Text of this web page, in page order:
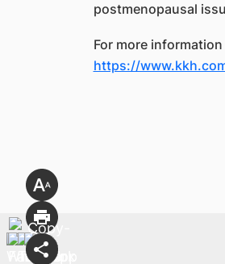
postmenopausal
For more
https://